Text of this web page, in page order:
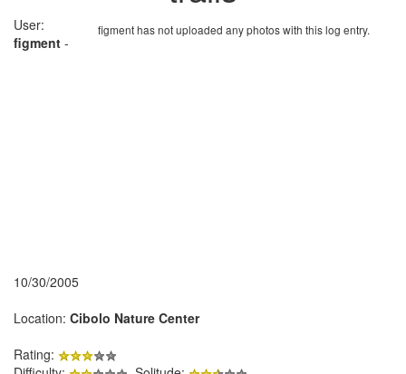
figment has not uploaded any photos with this log entry.
User:
figment -
10/30/2005
Location: Cibolo Nature Center
Rating: